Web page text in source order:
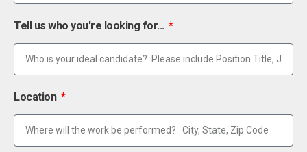
Tell us who you're looking for...
Location